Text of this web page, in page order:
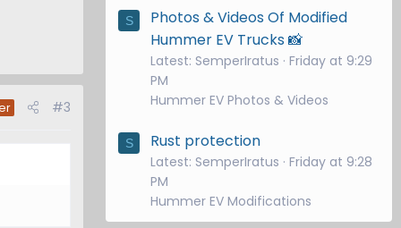
#3
S
Photos & Videos Of Modified
Hummer EV Trucks 📸
Latest: SemperIratus Friday at 9:29
PM
Hummer EV Photos & Videos
S Rust protection
Latest: SemperIratus Friday at 9:28
PM
Hummer EV Modifications